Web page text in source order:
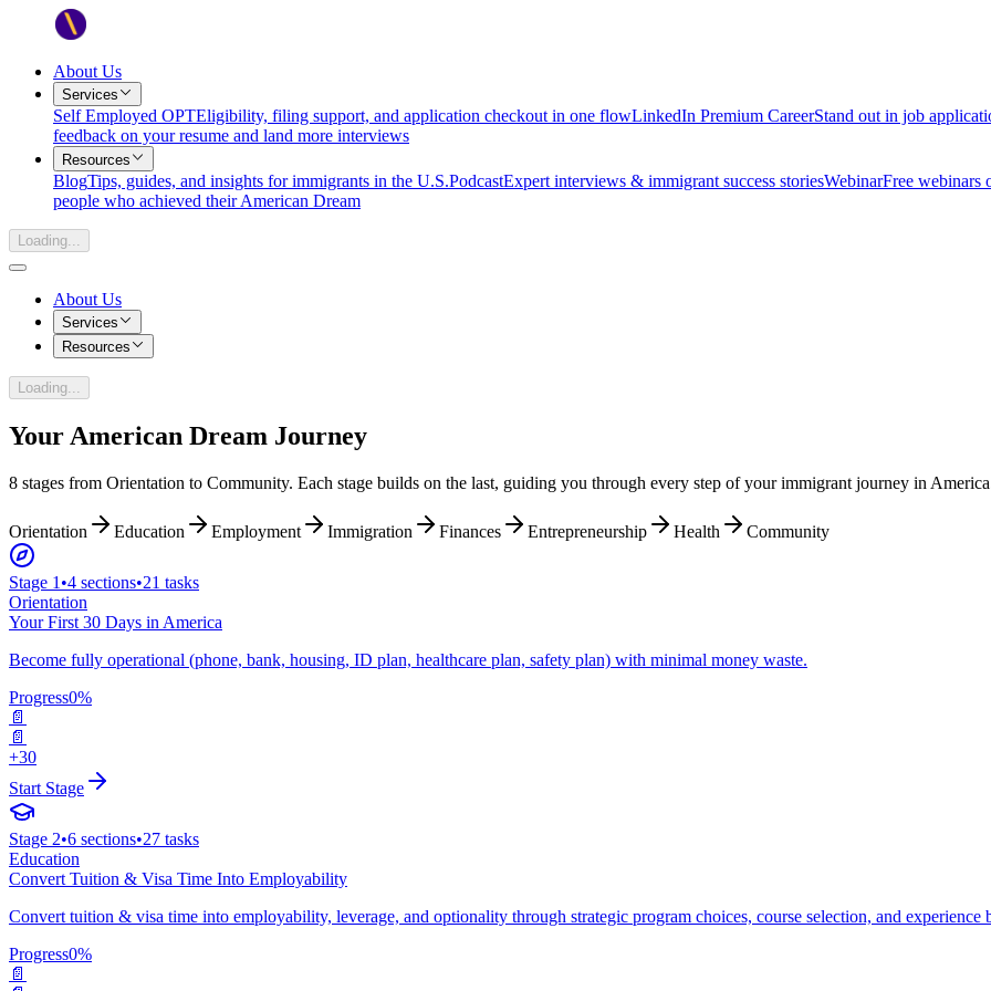
About Us
Services
Self Employed OPTEligibility, filing support, and application checkout in one flowLinkedIn Premium CareerStand out in job
feedback on your resume and land more interviews
Resources
BlogTips, guides, and insights for immigrants in the U.S.PodcastExpert interviews & immigrant success storiesWebinarFree webinars
people who achieved their American Dream
Loading...
About Us
Services
Resources
Loading...
Your American Dream Journey
8 stages from Orientation to Community. Each stage builds on the last, guiding you through every step of your immigrant journey in
Orientation Education Employment Immigration Finances Entrepreneurship Health Community
Stage 1 •4 sections•21 tasks
Orientation
Your First 30 Days in America
Become fully operational (phone, bank, housing, ID plan, healthcare plan, safety plan) with minimal money waste.
Progress0%
📄
📄
+30
Start Stage
Stage 2•6 sections•27 tasks
Education
Convert Tuition & Visa Time Into Employability
Convert tuition & visa time into employability, leverage, and optionality through strategic program choices, course selection, and experience
Progress0%
📄